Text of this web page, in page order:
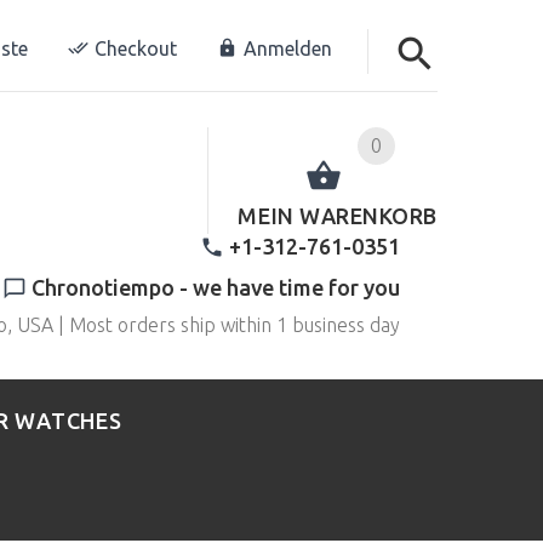
Checkout Anmelden
0
MEIN WARENKORB
+1-312-761-0351
Chronotiempo - we have time for you
USA | Most orders ship within 1 business day
WATCHES